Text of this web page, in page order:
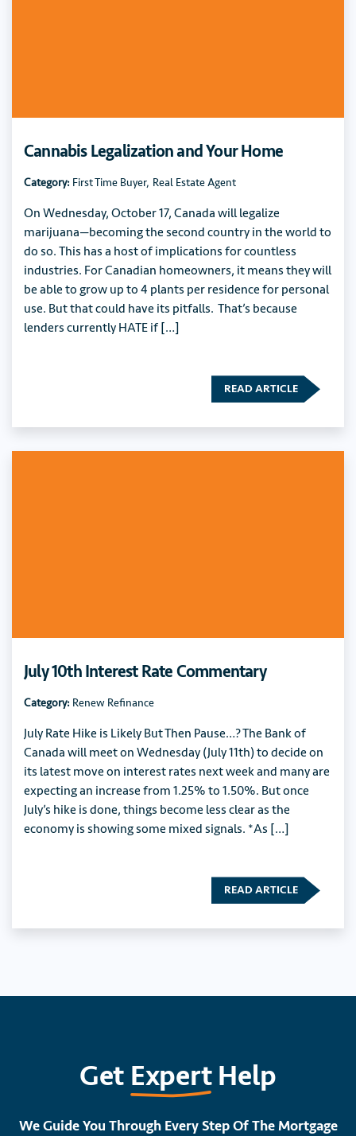
Cannabis Legalization and Your Home
Category: First Time Buyer, Real Estate Agent
On Wednesday, October 17, Canada will legalize
marijuana—becoming the second country in the world to
do so. This has a host of implications for countless
industries. For Canadian homeowners, it means they will
be able to grow up to 4 plants per residence for personal
use. But that could have its pitfalls. That’s because
lenders currently HATE if […]
READ ARTICLE
July 10th Interest Rate Commentary
Category: Renew Refinance
July Rate Hike is Likely But Then Pause…? The Bank of
Canada will meet on Wednesday (July 11th) to decide on
its latest move on interest rates next week and many are
expecting an increase from 1.25% to 1.50%. But once
July’s hike is done, things become less clear as the
economy is showing some mixed signals. *As […]
READ ARTICLE
Get ExpertHelp
We Guide You Through Every Step Of The Mortgage